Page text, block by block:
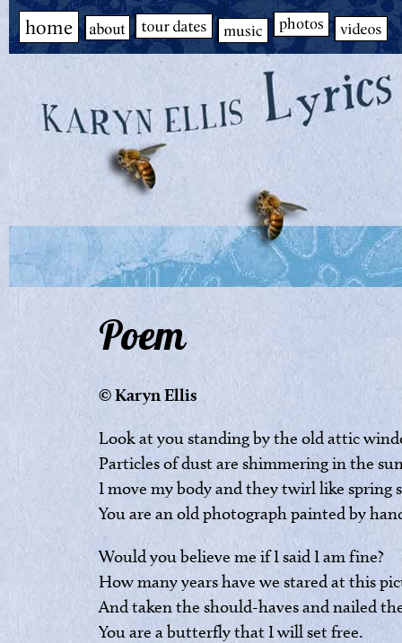
Poem
© Karyn Ellis
Look at you standing by the old attic
Particles of dust are shimmering in the
I move my body and they twirl like spring
You are an old photograph painted by
Would you believe me if I said I am fine?
How many years have we stared at this
And taken the should-haves and nailed
You are a butterfly that I will set free.